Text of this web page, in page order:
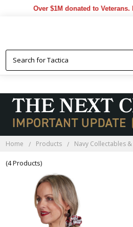
Over $1M donated to Veterans.
Home Products Navy Collectables
(4 Products)